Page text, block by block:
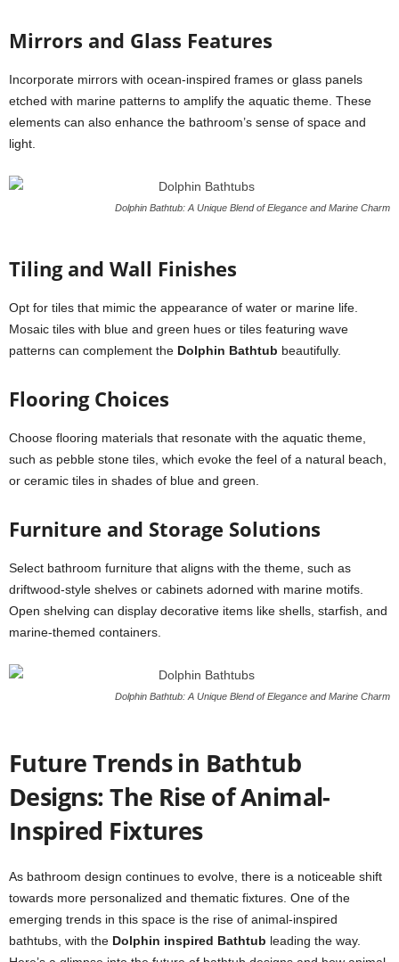
Mirrors and Glass Features
Incorporate mirrors with ocean-inspired frames or glass panels
etched with marine patterns to amplify the aquatic theme. These
elements can also enhance the bathroom’s sense of space and
light.
Dolphin Bathtub: A Unique Blend of Elegance and Marine Charm
Tiling and Wall Finishes
Opt for tiles that mimic the appearance of water or marine life.
Mosaic tiles with blue and green hues or tiles featuring wave
patterns can complement the Dolphin Bathtub beautifully.
Flooring Choices
Choose flooring materials that resonate with the aquatic theme,
such as pebble stone tiles, which evoke the feel of a natural beach,
or ceramic tiles in shades of blue and green.
Furniture and Storage Solutions
Select bathroom furniture that aligns with the theme, such as
driftwood-style shelves or cabinets adorned with marine motifs.
Open shelving can display decorative items like shells, starfish, and
marine-themed containers.
Dolphin Bathtub: A Unique Blend of Elegance and Marine Charm
Future Trends in Bathtub
Designs: The Rise of Animal-
Inspired Fixtures
As bathroom design continues to evolve, there is a noticeable shift
towards more personalized and thematic fixtures. One of the
emerging trends in this space is the rise of animal-inspired
bathtubs, with the Dolphin inspired Bathtub leading the way.